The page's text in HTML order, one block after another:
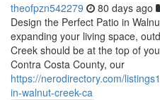
theofpzn542279 80 days ago
Design the Perfect Patio in
expanding your living space,
Creek should be at the top of
Contra Costa County, our
https://nerodirectory.com/
in-walnut-creek-ca